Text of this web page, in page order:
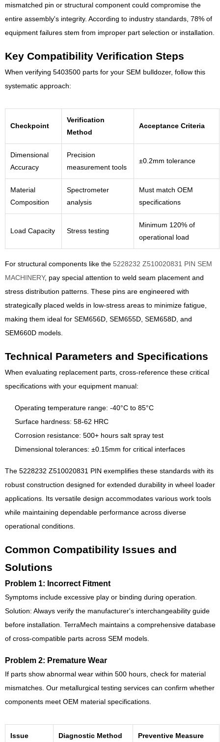
mismatched pin or structural component could compromise the
entire assembly's integrity. According to industry standards, 78% of
equipment failures stem from improper part selection or installation.
Key Compatibility Verification Steps
When verifying 5403500 parts for your SEM bulldozer, follow this
systematic approach:
Checkpoint
Verification
Method
Acceptance Criteria
Dimensional
Accuracy
Precision
measurement tools
±0.2mm tolerance
Material
Composition
Spectrometer
analysis
Must match OEM
specifications
Load Capacity Stress testing
Minimum 120% of
operational load
For structural components like the 5228232 Z510020831 PIN SEM
MACHINERY, pay special attention to weld seam placement and
stress distribution patterns. These pins are engineered with
strategically placed welds in low-stress areas to minimize fatigue,
making them ideal for SEM656D, SEM655D, SEM658D, and
SEM660D models.
Technical Parameters and Specifications
When evaluating replacement parts, cross-reference these critical
specifications with your equipment manual:
Operating temperature range: -40°C to 85°C
Surface hardness: 58-62 HRC
Corrosion resistance: 500+ hours salt spray test
Dimensional tolerances: ±0.15mm for critical interfaces
The 5228232 Z510020831 PIN exemplifies these standards with its
robust construction designed for extended durability in wheel loader
applications. Its versatile design accommodates various work tools
while maintaining dependable performance across diverse
operational conditions.
Common Compatibility Issues and
Solutions
Problem 1: Incorrect Fitment
Symptoms include excessive play or binding during operation.
Solution: Always verify the manufacturer's interchangeability guide
before installation. TerraMech maintains a comprehensive database
of cross-compatible parts across SEM models.
Problem 2: Premature Wear
If parts show abnormal wear within 500 hours, check for material
mismatches. Our metallurgical testing services can confirm whether
components meet OEM material specifications.
Issue Diagnostic Method Preventive Measure